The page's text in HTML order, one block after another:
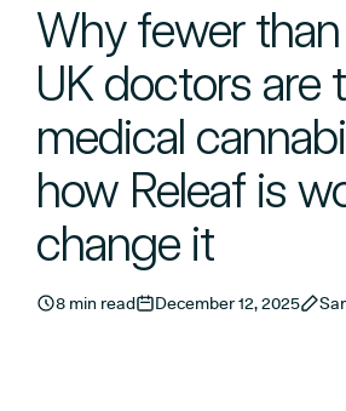
Why fewer
UK doctors are
medical
how Releaf is
change it
8 min read December 12, 2025